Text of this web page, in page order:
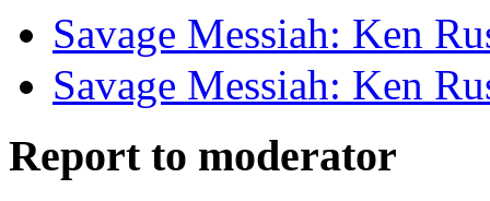
Savage Messiah: Ken
Savage Messiah: Ken
Report to moderator